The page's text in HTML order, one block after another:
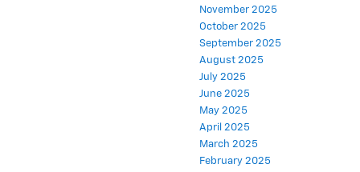
November 2025
October 2025
September 2025
August 2025
July 2025
June 2025
May 2025
April 2025
March 2025
February 2025